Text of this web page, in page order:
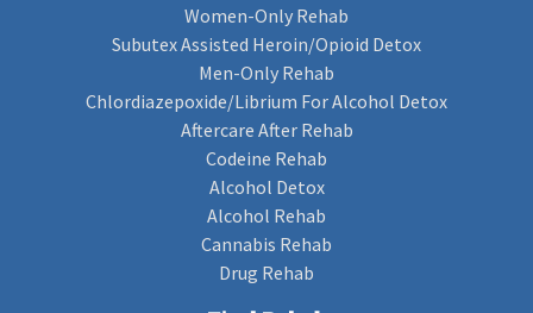
Women-Only Rehab
Subutex Assisted Heroin/Opioid Detox
Men-Only Rehab
Chlordiazepoxide/Librium For Alcohol Detox
Aftercare After Rehab
Codeine Rehab
Alcohol Detox
Alcohol Rehab
Cannabis Rehab
Drug Rehab